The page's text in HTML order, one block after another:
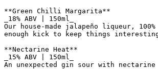
**Green Chilli Margarita**
_18% ABV | 150ml_
Our house-made jalapeño liqueur,
enough kick to keep things
**Nectarine Heat**
_15% ABV | 150ml_
An unexpected gin sour with